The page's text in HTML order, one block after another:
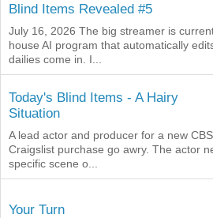
Blind Items Revealed #5
July 16, 2026 The big streamer is
house AI program that automatically
dailies come in. I...
Today's Blind Items - A Hairy
Situation
A lead actor and producer for a new
Craigslist purchase go awry. The actor
specific scene o...
Your Turn